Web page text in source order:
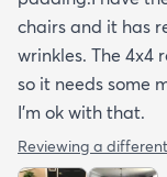
chairs and it has
wrinkles. The 4x4
so it needs some
I'm ok with that.
Reviewing a